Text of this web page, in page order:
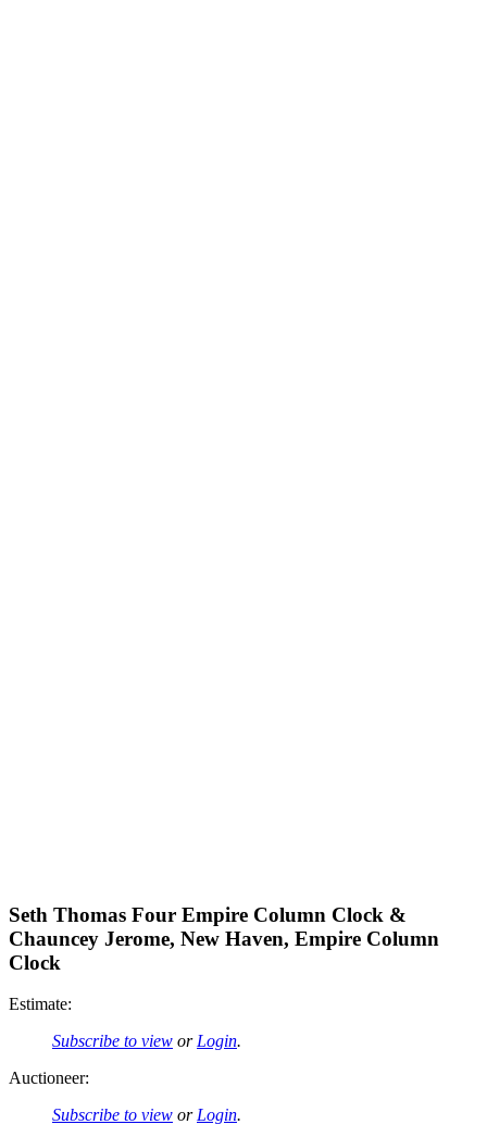
Seth Thomas Four Empire Column Clock &
Chauncey Jerome, New Haven, Empire Column
Clock
Estimate:
Subscribe to view or Login.
Auctioneer:
Subscribe to view or Login.